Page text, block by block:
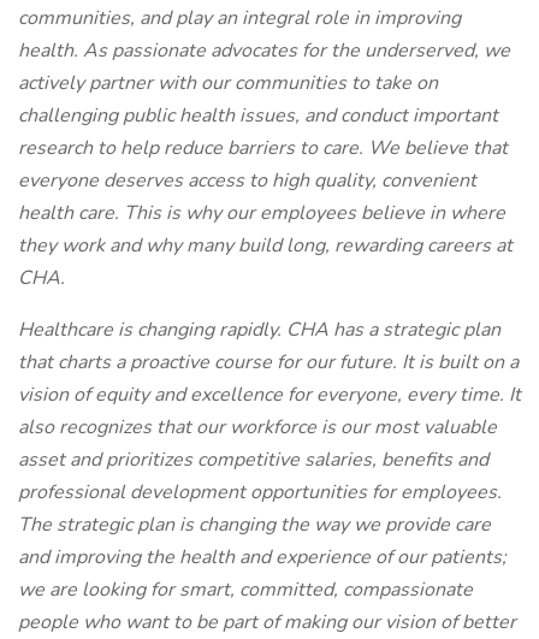
communities, and play an integral role in improving
health. As passionate advocates for the underserved, we
actively partner with our communities to take on
challenging public health issues, and conduct important
research to help reduce barriers to care. We believe that
everyone deserves access to high quality, convenient
health care. This is why our employees believe in where
they work and why many build long, rewarding careers at
CHA.
Healthcare is changing rapidly. CHA has a strategic plan
that charts a proactive course for our future. It is built on a
vision of equity and excellence for everyone, every time. It
also recognizes that our workforce is our most valuable
asset and prioritizes competitive salaries, benefits and
professional development opportunities for employees.
The strategic plan is changing the way we provide care
and improving the health and experience of our patients;
we are looking for smart, committed, compassionate
people who want to be part of making our vision of better